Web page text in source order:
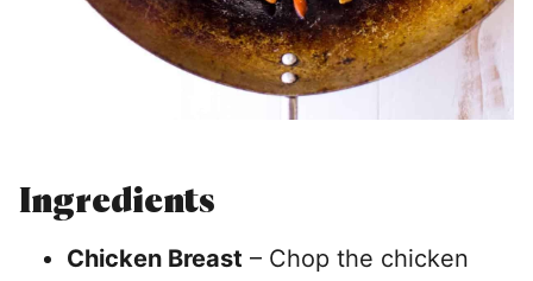
Ingredients
Chicken Breast – Chop the chicken